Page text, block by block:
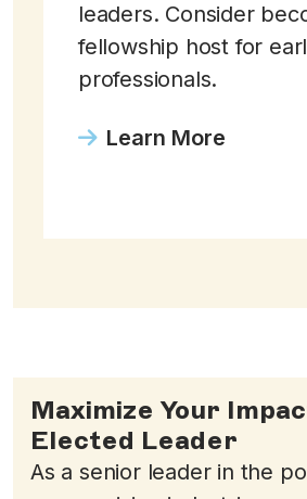
leaders. Consider
fellowship host for
professionals.
Learn More
Maximize Your
Elected Leader
As a senior leader in the